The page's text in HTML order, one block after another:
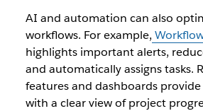
AI and automation can also
workflows. For example,
highlights important alerts,
and automatically assigns tasks.
features and dashboards
with a clear view of project